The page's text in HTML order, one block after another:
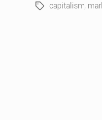
Tagscapitalism,